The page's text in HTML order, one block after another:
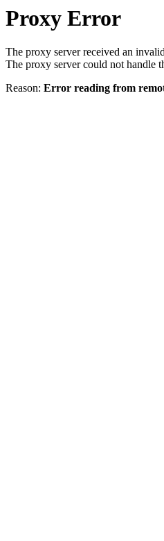
Proxy Error
The proxy server received an
The proxy server could not handle
Reason: Error reading from